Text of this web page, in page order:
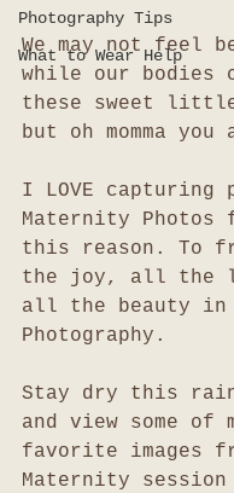
Photography Tips
What to Wear Help
We may not feel
while our bodies
these sweet
but oh momma you
I LOVE capturing
Maternity
this reason. To
the joy, all the
all the beauty in
Photography.
Stay dry this
and view some of
favorite images
Maternity